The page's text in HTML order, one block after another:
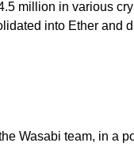
million in various
into Ether
Wasabi team, in a